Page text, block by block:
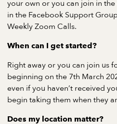
your own or you can join in
in the Facebook Support
Weekly Zoom Calls.
When can I get started?
Right away or you can join us
beginning on the 7th March
even if you haven’t received
begin taking them when they
Does my location matter?